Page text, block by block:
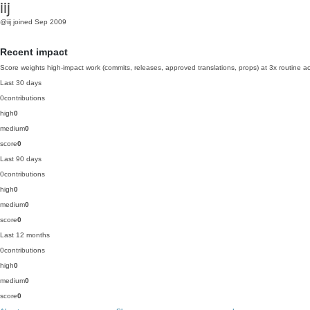
iij
@iij joined Sep 2009
Recent impact
Score weights high-impact work (commits, releases, approved translations, props) at 3x routine
Last 30 days
0contributions
high0
medium0
score0
Last 90 days
0contributions
high0
medium0
score0
Last 12 months
0contributions
high0
medium0
score0